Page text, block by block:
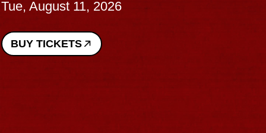
Tue, August 11, 2026
BUY TICKETS